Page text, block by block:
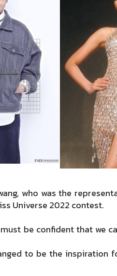
who was the
Universe 2022 contest.
be confident that we
to be the inspiration